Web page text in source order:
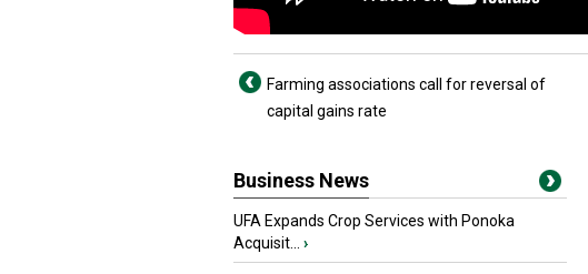
Farming associations call for reversal of
capital gains rate
Business News
UFA Expands Crop Services with Ponoka
Acquisit...
›